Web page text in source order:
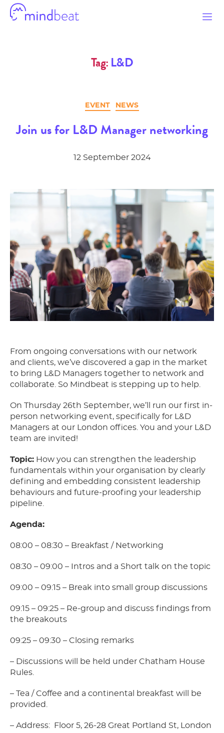
Tag:L&D
Categories
EVENT NEWS
Join us for L&D Manager networking
12 September 2024
From ongoing conversations with our network
and clients, we’ve discovered a gap in the market
to bring L&D Managers together to network and
collaborate. So Mindbeat is stepping up to help.
On Thursday 26th September, we’ll run our first in-
person networking event, specifically for L&D
Managers at our London offices. You and your L&D
team are invited!
Topic: How you can strengthen the leadership
fundamentals within your organisation by clearly
defining and embedding consistent leadership
behaviours and future-proofing your leadership
pipeline.
Agenda:
08:00 – 08:30 – Breakfast / Networking
08:30 – 09:00 – Intros and a Short talk on the topic
09:00 – 09:15 – Break into small group discussions
09:15 – 09:25 – Re-group and discuss findings from
the breakouts
09:25 – 09:30 – Closing remarks
– Discussions will be held under Chatham House
Rules.
– Tea / Coffee and a continental breakfast will be
provided.
– Address: Floor 5, 26-28 Great Portland St, London